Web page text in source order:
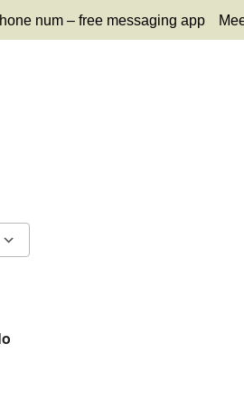
num – free messaging app